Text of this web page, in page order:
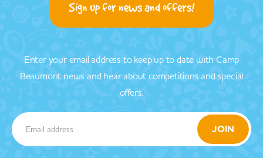
Sign up for news and offers!
Enter your email address to keep up to date with Camp
Beaumont news and hear about competitions and special
offers.